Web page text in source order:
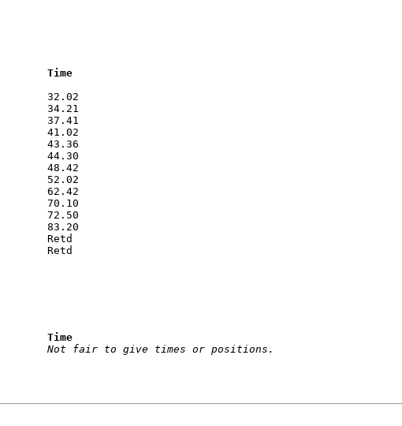
Time
32.02
34.21
37.41
41.02
43.36
44.30
48.42
52.02
62.42
70.10
72.50
83.20
Retd
Retd
Time
Not fair to give times or positions.